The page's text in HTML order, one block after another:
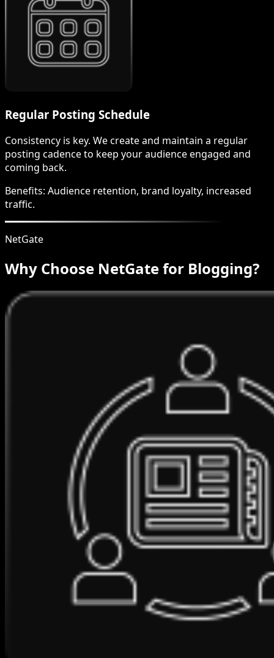
Regular Posting Schedule
Consistency is key. We create and maintain a regular
posting cadence to keep your audience engaged and
coming back.
Benefits: Audience retention, brand loyalty, increased
traffic.
NetGate
Why Choose NetGate for Blogging?